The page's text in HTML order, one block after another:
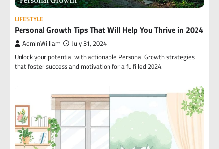
LIFESTYLE
Personal Growth Tips That Will Help You Thrive in 2024
AdminWilliam July 31, 2024
Unlock your potential with actionable Personal Growth strategies
that foster success and motivation for a fulfilled 2024.